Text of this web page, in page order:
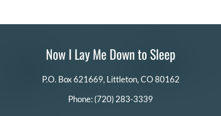
Now I Lay Me Down to Sleep
P.O. Box 621669, Littleton, CO 80162
Phone: (720) 283-3339